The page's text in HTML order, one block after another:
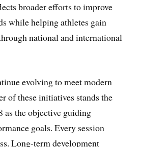
broader efforts to improve
while helping athletes gain
national and international
evolving to meet modern
of these initiatives stands the
as the objective guiding
goals. Every session
Long-term development